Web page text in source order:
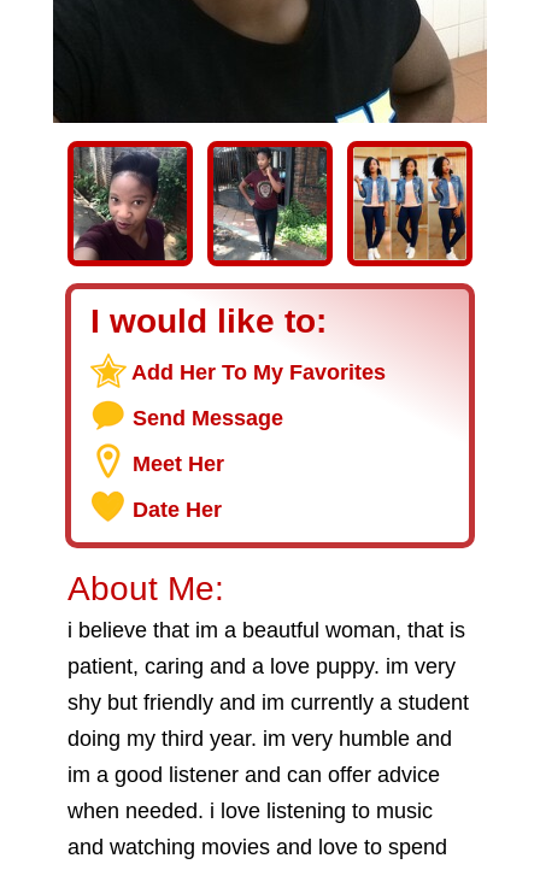
I would like to:
Add Her To My Favorites
Send Message
Meet Her
Date Her
About Me:
i believe that im a beautful woman, that is
patient, caring and a love puppy. im very
shy but friendly and im currently a student
doing my third year. im very humble and
im a good listener and can offer advice
when needed. i love listening to music
and watching movies and love to spend